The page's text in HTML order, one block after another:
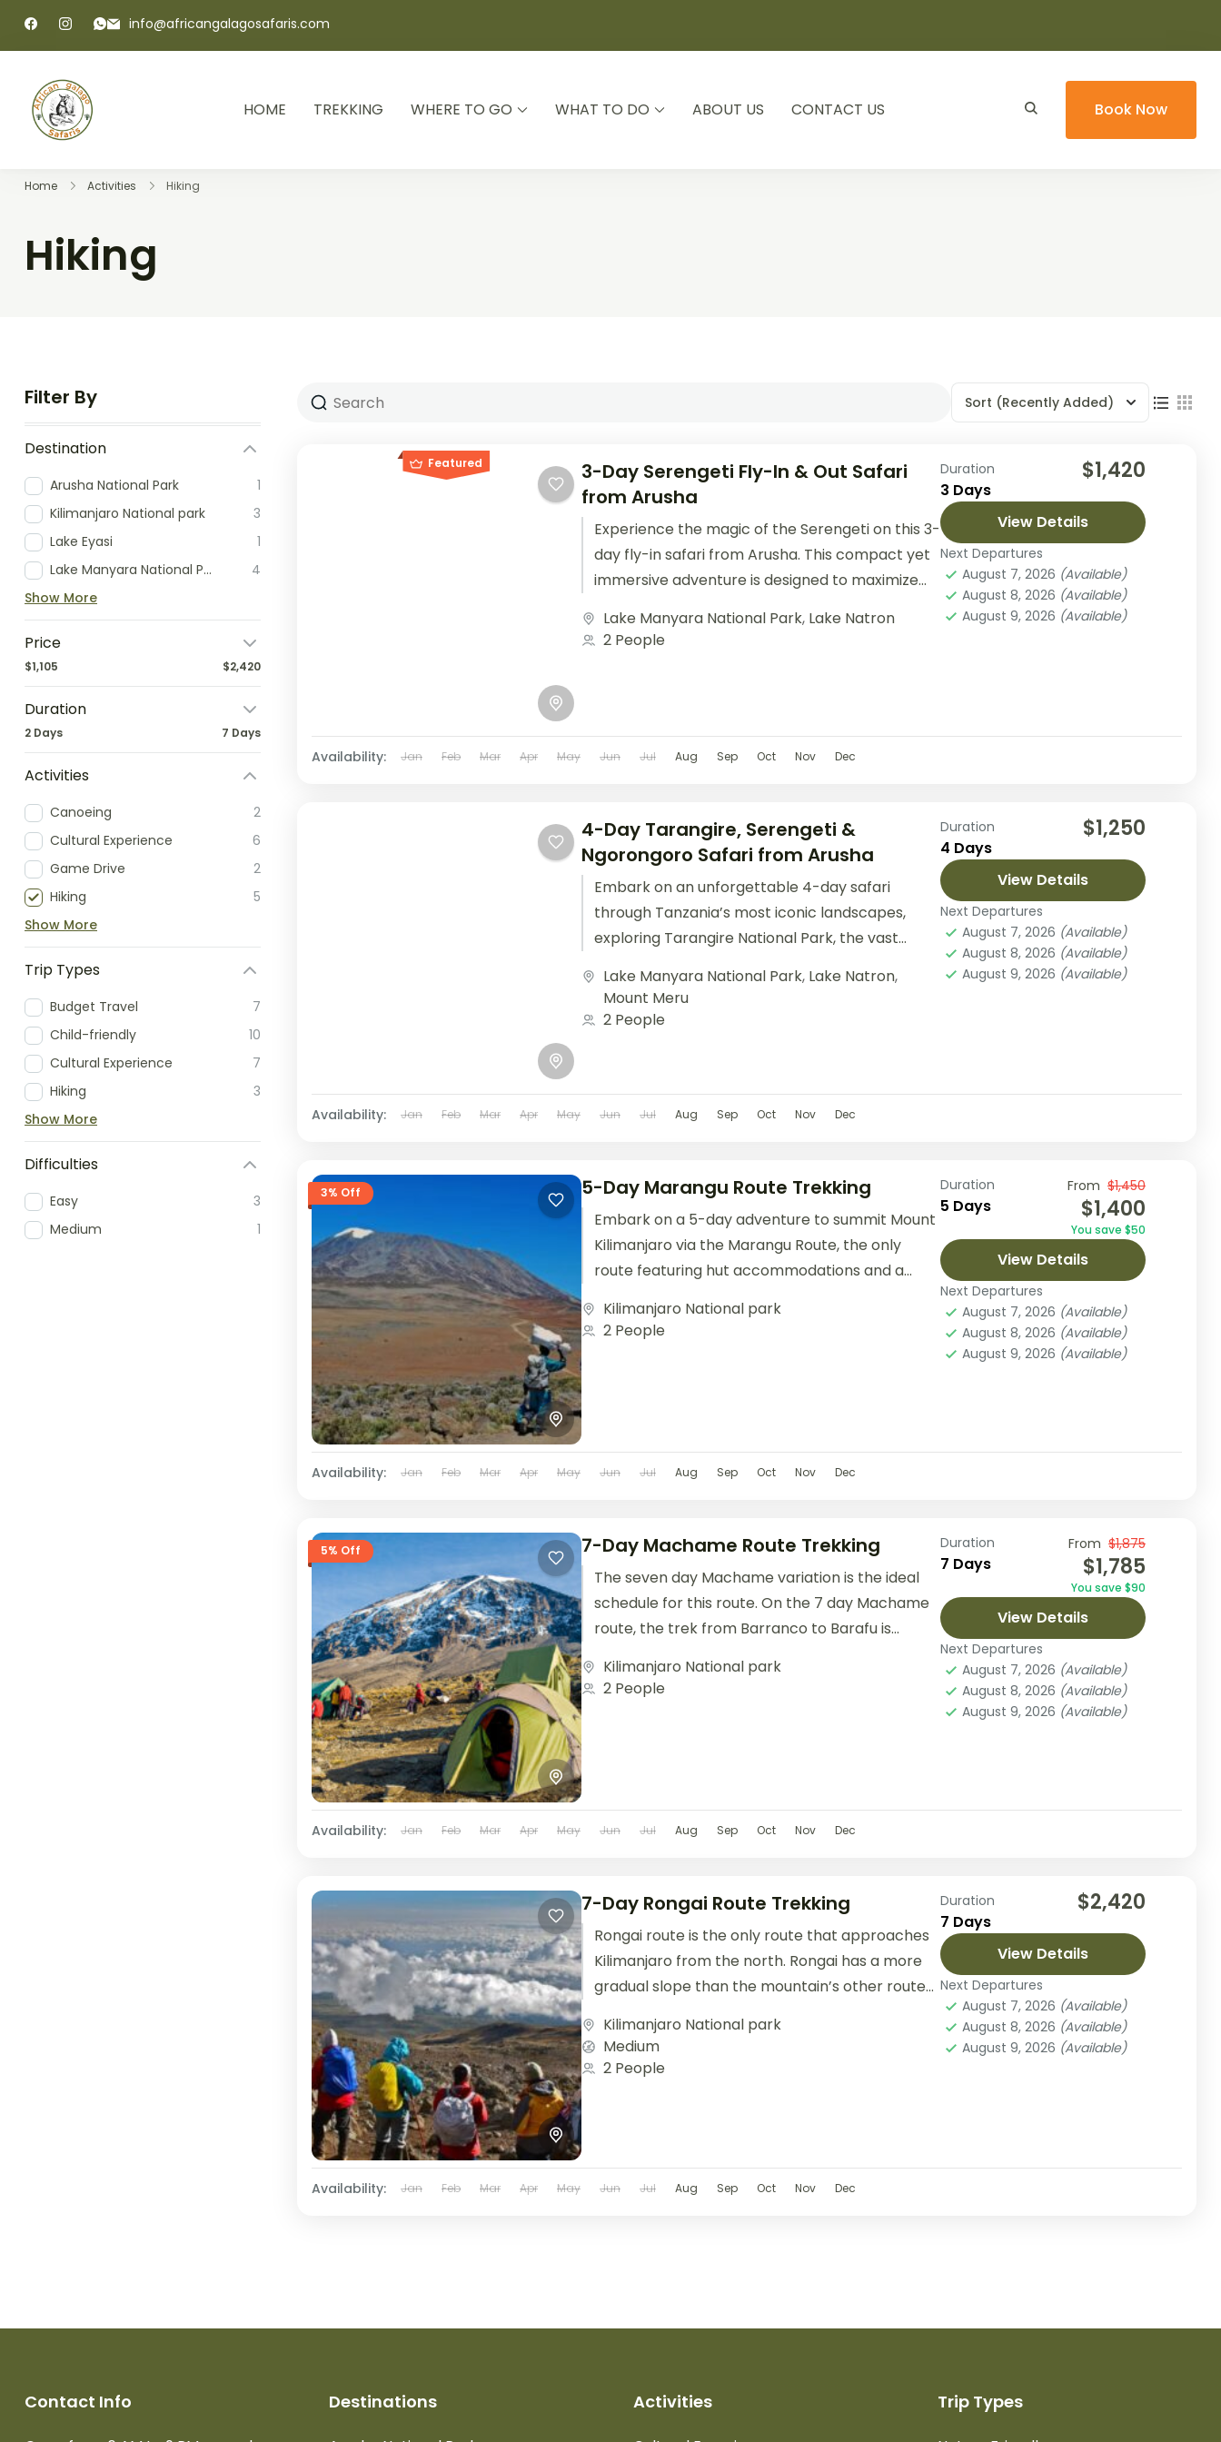
info@africangalagosafaris.com
African Galago Safaris
HOME TREKKING WHERE TO GO WHAT TO DO ABOUT US CONTACT US Book Now
Home Activities Hiking
Hiking
Filter By
Destination
Arusha National Park
1
Kilimanjaro National park
3
Lake Eyasi
1
Lake Manyara National Park
4
Show More
Price
$1,105 $2,420
Duration
2 Days 7 Days
Activities
Canoeing
2
Cultural Experience
6
Game Drive
2
Hiking
5
Show More
Trip Types
Budget Travel
7
Child-friendly
10
Cultural Experience
7
Hiking
3
Show More
Difficulties
Easy
3
Medium
1
Sort (Recently Added)
Featured
3-Day Serengeti Fly-In & Out Safari
from Arusha
Experience the magic of the Serengeti on this 3-
day fly-in safari from Arusha. This compact yet
immersive adventure is designed to maximize
Lake Manyara National Park, Lake Natron
2 People
Duration
3 Days
$1,420
View Details
Next Departures
August 7, 2026 (Available)
August 8, 2026 (Available)
August 9, 2026 (Available)
Availability: Jan Feb Mar Apr May Jun Jul Aug Sep Oct Nov Dec
4-Day Tarangire, Serengeti &
Ngorongoro Safari from Arusha
Embark on an unforgettable 4-day safari
through Tanzania’s most iconic landscapes,
exploring Tarangire National Park, the vast
breathtaking...
Lake Manyara National Park, Lake Natron,
Mount Meru
2 People
Duration
4 Days
$1,250
View Details
Next Departures
August 7, 2026 (Available)
August 8, 2026 (Available)
August 9, 2026 (Available)
Availability: Jan Feb Mar Apr May Jun Jul Aug Sep Oct Nov Dec
3% Off 5-Day Marangu Route Trekking
Embark on a 5-day adventure to summit Mount
Kilimanjaro via the Marangu Route, the only
route featuring hut accommodations and a
Kilimanjaro National park
2 People
Duration
5 Days
From $1,450
$1,400
You save $50
View Details
Next Departures
August 7, 2026 (Available)
August 8, 2026 (Available)
August 9, 2026 (Available)
Availability: Jan Feb Mar Apr May Jun Jul Aug Sep Oct Nov Dec
5% Off 7-Day Machame Route Trekking
The seven day Machame variation is the ideal
schedule for this route. On the 7 day Machame
route, the trek from Barranco to Barafu is...
Kilimanjaro National park
2 People
Duration
7 Days
From $1,875
$1,785
You save $90
View Details
Next Departures
August 7, 2026 (Available)
August 8, 2026 (Available)
August 9, 2026 (Available)
Availability: Jan Feb Mar Apr May Jun Jul Aug Sep Oct Nov Dec
7-Day Rongai Route Trekking
Rongai route is the only route that approaches
Kilimanjaro from the north. Rongai has a more
gradual slope than the mountain’s other routes.
Kilimanjaro National park
Medium
2 People
Duration
7 Days
$2,420
View Details
Next Departures
August 7, 2026 (Available)
August 8, 2026 (Available)
August 9, 2026 (Available)
Availability: Jan Feb Mar Apr May Jun Jul Aug Sep Oct Nov Dec
Contact Info Destinations Activities Trip Types